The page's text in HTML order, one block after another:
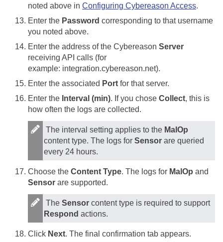
noted above in Configuring Cybereason Access.
Enter the Password corresponding to that username
you noted above.
Enter the address of the Cybereason Server
receiving API calls (for
example: integration.cybereason.net).
Enter the associated Port for that server.
Enter the Interval (min). If you chose Collect, this is
how often the logs are collected.
The interval setting applies to the MalOp
content type. The logs for Sensor are queried
every 24 hours.
Choose the Content Type. The logs for MalOp and
Sensor are supported.
The Sensor content type is required to support
Respond actions.
Click Next. The final confirmation tab appears.